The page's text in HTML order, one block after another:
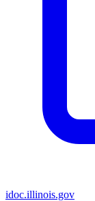
idoc.illinois.gov